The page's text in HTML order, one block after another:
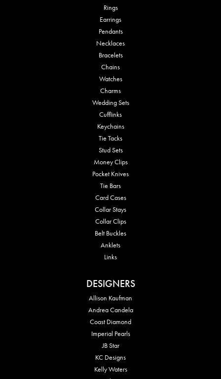
Rings
Earrings
Pendants
Necklaces
Bracelets
Chains
Watches
Charms
Wedding Sets
Cufflinks
Keychains
Tie Tacks
Stud Sets
Money Clips
Pocket Knives
Tie Bars
Card Cases
Collar Stays
Collar Clips
Belt Buckles
Anklets
Links
DESIGNERS
Allison Kaufman
Andrea Candela
Coast Diamond
Imperial Pearls
JB Star
KC Designs
Kelly Waters